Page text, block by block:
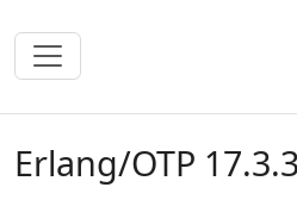
Erlang/OTP 17.3.3